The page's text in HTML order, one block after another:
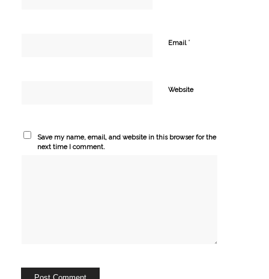
Email *
Website
Save my name, email, and website in this browser for the
next time I comment.